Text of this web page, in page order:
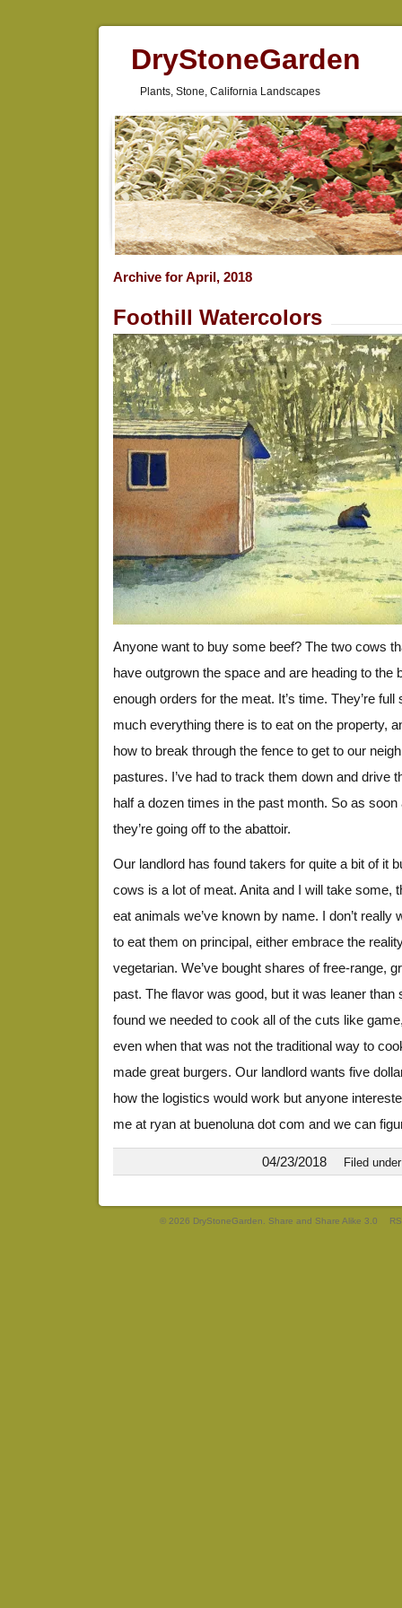
DryStoneGarden
Plants, Stone, California Landscapes
Archive for April, 2018
Foothill Watercolors
Anyone want to buy some beef? The two cows
have outgrown the space and are heading to the
enough orders for the meat. It’s time. They’re full
much everything there is to eat on the property,
how to break through the fence to get to our
pastures. I’ve had to track them down and drive
half a dozen times in the past month. So as
they’re going off to the abattoir.
Our landlord has found takers for quite a bit of it
cows is a lot of meat. Anita and I will take some,
eat animals we’ve known by name. I don’t really
to eat them on principal, either embrace the
vegetarian. We’ve bought shares of free-range,
past. The flavor was good, but it was leaner than
found we needed to cook all of the cuts like
even when that was not the traditional way to
made great burgers. Our landlord wants five
how the logistics would work but anyone
me at ryan at buenoluna dot com and we can
04/23/2018 Filed
© 2026 DryStoneGarden. Share and Share Alike 3.0